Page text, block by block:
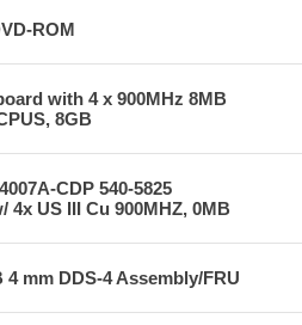
ROM
with 4 x 900MHz 8MB
8GB
CDP 540-5825
US III Cu 900MHZ, 0MB
4 mm DDS-4 Assembly/FRU